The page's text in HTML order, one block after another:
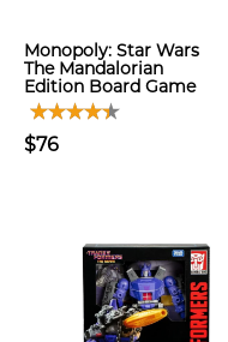
Monopoly: Star Wars
The Mandalorian
Edition Board Game
$76